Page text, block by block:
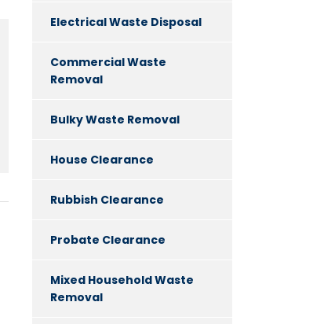
Electrical Waste Disposal
Commercial Waste
Removal
Bulky Waste Removal
House Clearance
Rubbish Clearance
Probate Clearance
Mixed Household Waste
Removal